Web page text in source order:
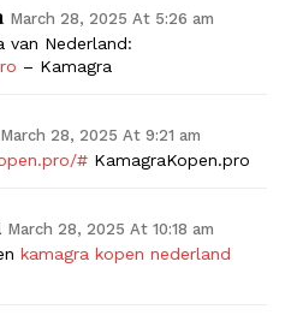
March 28, 2025 At 5:26 am
van Nederland:
– Kamagra
March 28, 2025 At 9:21 am
# KamagraKopen.pro
March 28, 2025 At 10:18 am
kamagra kopen nederland